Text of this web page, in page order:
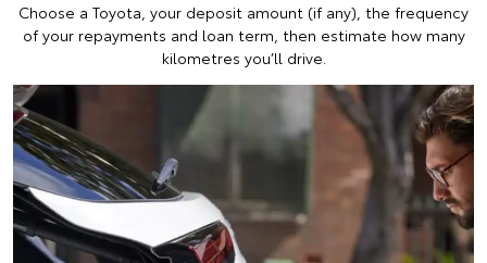
Choose a Toyota, your deposit amount (if any), the frequency
of your repayments and loan term, then estimate how many
kilometres you’ll drive.